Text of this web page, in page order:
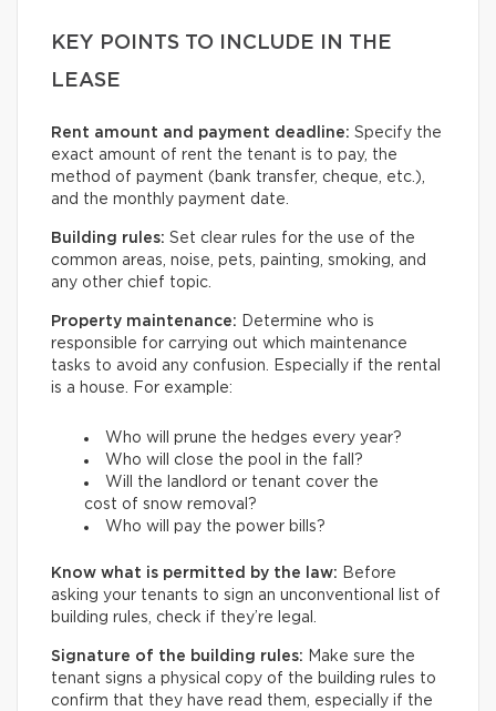
KEY POINTS TO INCLUDE IN THE
LEASE
Rent amount and payment deadline: Specify the
exact amount of rent the tenant is to pay, the
method of payment (bank transfer, cheque, etc.),
and the monthly payment date.
Building rules: Set clear rules for the use of the
common areas, noise, pets, painting, smoking, and
any other chief topic.
Property maintenance: Determine who is
responsible for carrying out which maintenance
tasks to avoid any confusion. Especially if the rental
is a house. For example:
Who will prune the hedges every year?
Who will close the pool in the fall?
Will the landlord or tenant cover the
cost of snow removal?
Who will pay the power bills?
Know what is permitted by the law: Before
asking your tenants to sign an unconventional list of
building rules, check if they’re legal.
Signature of the building rules: Make sure the
tenant signs a physical copy of the building rules to
confirm that they have read them, especially if the